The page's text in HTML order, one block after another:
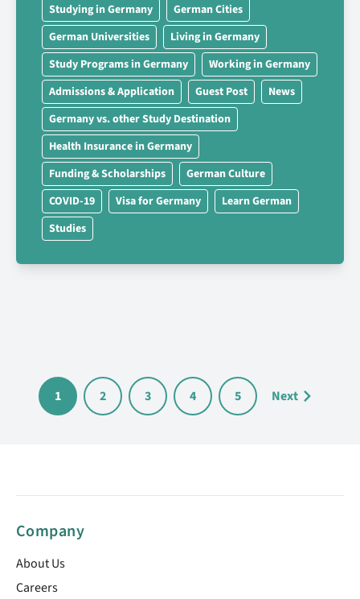
Studying in Germany
German Cities
German Universities
Living in Germany
Study Programs in Germany
Working in Germany
Admissions & Application
Guest Post
News
Germany vs. other Study Destination
Health Insurance in Germany
Funding & Scholarships
German Culture
COVID-19
Visa for Germany
Learn German
Studies
1 2 3 4 5 Next
Company
About Us
Careers